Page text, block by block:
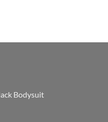
Bodysuit